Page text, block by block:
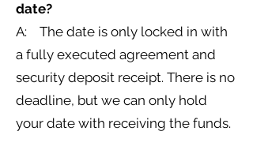
date?
A: The date is only locked in with
a fully executed agreement and
security deposit receipt. There is no
deadline, but we can only hold
your date with receiving the funds.